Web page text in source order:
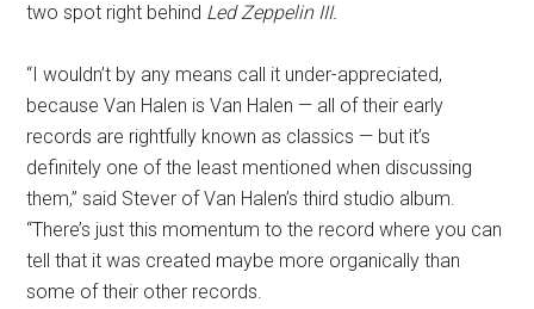
two spot right behind Led Zeppelin III.
“I wouldn’t by any means call it under-appreciated,
because Van Halen is Van Halen — all of their early
records are rightfully known as classics — but it’s
definitely one of the least mentioned when discussing
them,” said Stever of Van Halen’s third studio album.
“There’s just this momentum to the record where you can
tell that it was created maybe more organically than
some of their other records.